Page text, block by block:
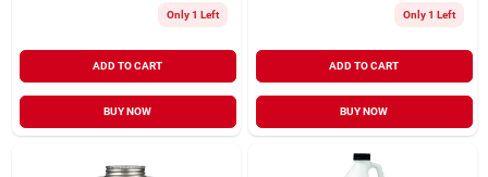
Only 1 Left
ADD TO CART
BUY NOW
Only 1 Left
ADD TO CART
BUY NOW